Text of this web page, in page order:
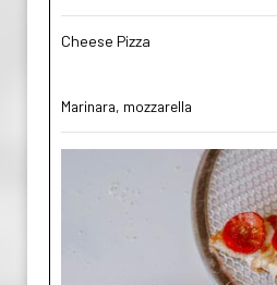
Cheese Pizza
Marinara, mozzarella